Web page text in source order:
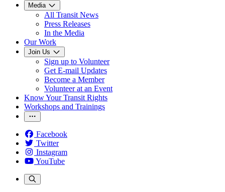
Media
All Transit News
Press Releases
In the Media
Our Work
Join Us
Sign up to Volunteer
Get E-mail Updates
Become a Member
Volunteer at an Event
Know Your Transit Rights
Workshops and Trainings
Facebook
Twitter
Instagram
YouTube